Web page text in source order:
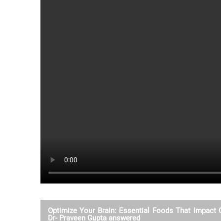
Optimize Your Brain: Essential Foods That Impact
Dr- Praveen Gupta answered